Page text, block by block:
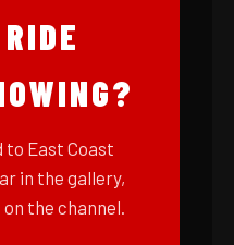
to East Coast
in the gallery,
the channel.